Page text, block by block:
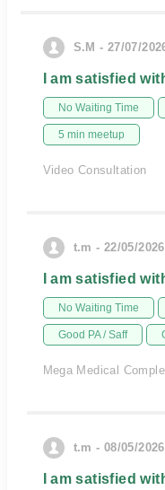
S.M - 27/07/
I am satisfied
No Waiting Time
5 min meetup
Video Consultation
t.m - 22/05/2026
I am satisfied
No Waiting Time
Good PA / Saff
Mega Medical
t.m - 08/05/2026
I am satisfied